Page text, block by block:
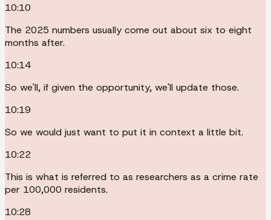
10:10
The 2025 numbers usually come out about six to eight
months after.
10:14
So we'll, if given the opportunity, we'll update those.
10:19
So we would just want to put it in context a little bit.
10:22
This is what is referred to as researchers as a crime rate
per 100,000 residents.
10:28